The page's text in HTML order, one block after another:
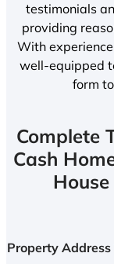
testimonials
providing
With
well-equipped
form
Complete
Cash
Property Address